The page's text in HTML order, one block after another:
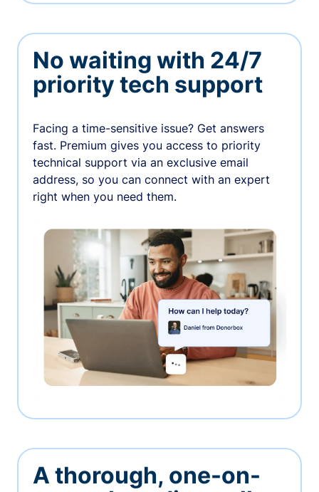
No waiting with 24/7
priority tech support
Facing a time-sensitive issue? Get answers
fast. Premium gives you access to priority
technical support via an exclusive email
address, so you can connect with an expert
right when you need them.
A thorough, one-on-